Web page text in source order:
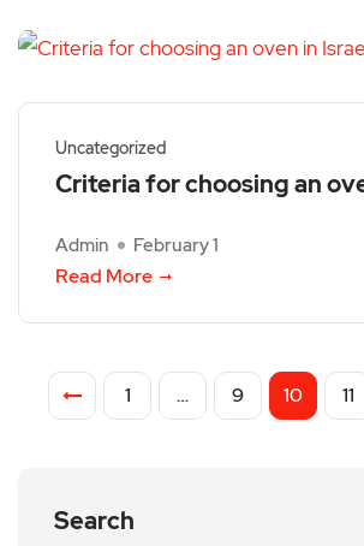
Uncategorized
Criteria for choosing an
Admin February 1
Read More
1 … 9 10 11
Search